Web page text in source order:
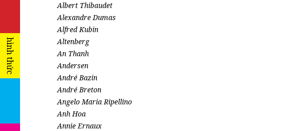
hình thức
Albert Thibaudet
Alexandre Dumas
Alfred Kubin
Altenberg
An Thanh
Andersen
André Bazin
André Breton
Angelo Maria Ripellino
Anh Hoa
Annie Ernaux